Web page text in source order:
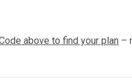
above to find your plan –